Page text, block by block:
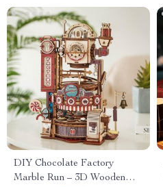
DIY Chocolate Factory
Marble Run – 3D Wooden